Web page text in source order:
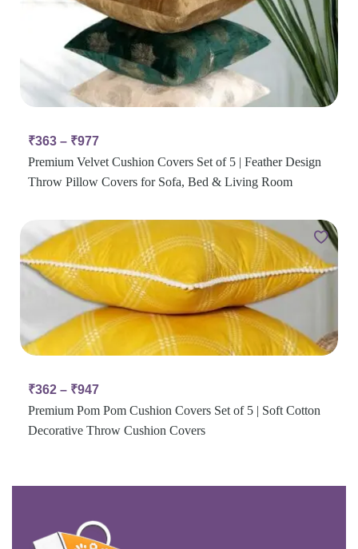
₹363 – ₹977
Premium Velvet Cushion Covers Set of 5 | Feather Design
Throw Pillow Covers for Sofa, Bed & Living Room
₹362 – ₹947
Premium Pom Pom Cushion Covers Set of 5 | Soft Cotton
Decorative Throw Cushion Covers